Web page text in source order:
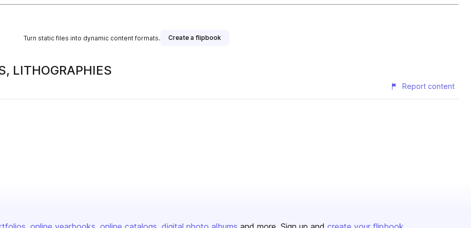
Turn static files into dynamic content formats. Create a flipbook
LITHOGRAPHIES
Report content